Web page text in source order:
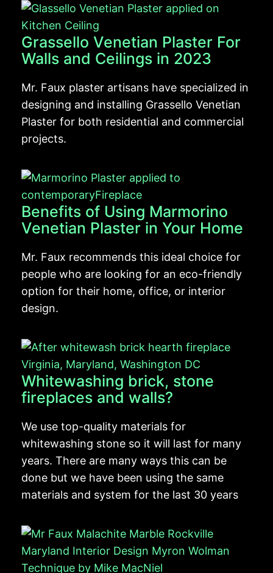
Grassello Venetian Plaster For
Walls and Ceilings in 2023
Mr. Faux plaster artisans have specialized in
designing and installing Grassello Venetian
Plaster for both residential and commercial
projects.
Benefits of Using Marmorino
Venetian Plaster in Your Home
Mr. Faux recommends this ideal choice for
people who are looking for an eco-friendly
option for their home, office, or interior
design.
Whitewashing brick, stone
fireplaces and walls?
We use top-quality materials for
whitewashing stone so it will last for many
years. There are many ways this can be
done but we have been using the same
materials and system for the last 30 years